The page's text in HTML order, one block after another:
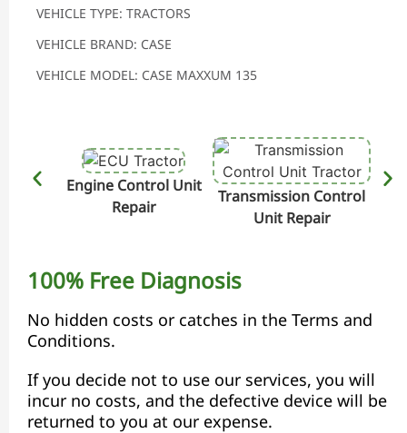
VEHICLE TYPE: TRACTORS
VEHICLE BRAND: CASE
VEHICLE MODEL: CASE MAXXUM 135
Engine Control Unit
Repair
Transmission Control
Unit Repair
100% Free Diagnosis
No hidden costs or catches in the Terms and
Conditions.
If you decide not to use our services, you will
incur no costs, and the defective device will be
returned to you at our expense.